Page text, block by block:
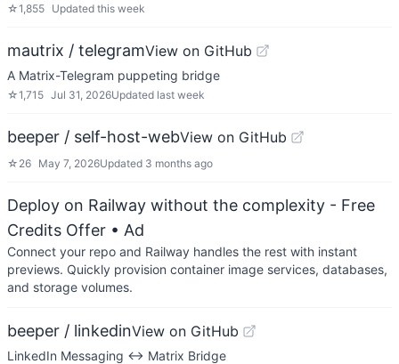
☆1,855 Updated this week
mautrix / telegramView on GitHub
A Matrix-Telegram puppeting bridge
☆1,715 Jul 31, 2026Updated last week
beeper / self-host-webView on GitHub
☆ 26 May 7, 2026Updated 3 months ago
Deploy on Railway without the complexity - Free
Credits Offer • Ad
Connect your repo and Railway handles the rest with instant
previews. Quickly provision container image services, databases,
and storage volumes.
beeper / linkedinView on GitHub
LinkedIn Messaging <-> Matrix Bridge